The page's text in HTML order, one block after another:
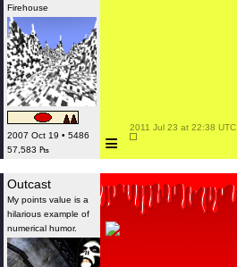
Firehouse
2007 Oct 19 • 5486
57,583 ₧
≡
2011 Jul 23 at 22:38 UTC
Outcast
My points value is a
hilarious example of
numerical humor.